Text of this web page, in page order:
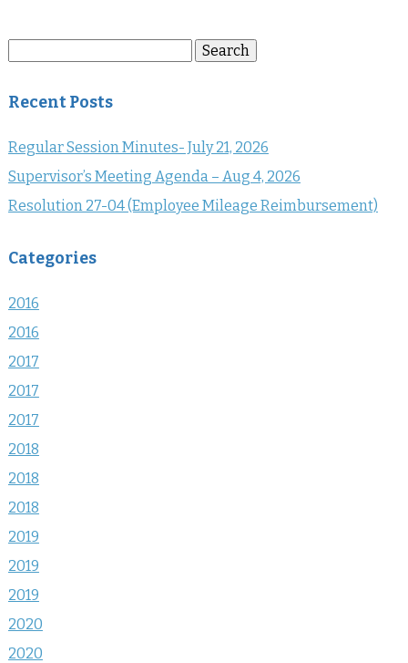
Search
Recent Posts
Regular Session Minutes- July 21, 2026
Supervisor’s Meeting Agenda – Aug 4, 2026
Resolution 27-04 (Employee Mileage Reimbursement)
Categories
2016
2016
2017
2017
2017
2018
2018
2018
2019
2019
2019
2020
2020